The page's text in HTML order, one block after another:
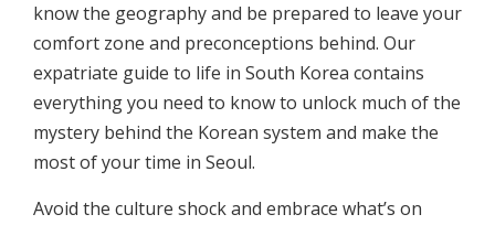
know the geography and be prepared to leave your
comfort zone and preconceptions behind. Our
expatriate guide to life in South Korea contains
everything you need to know to unlock much of the
mystery behind the Korean system and make the
most of your time in Seoul.
Avoid the culture shock and embrace what’s on